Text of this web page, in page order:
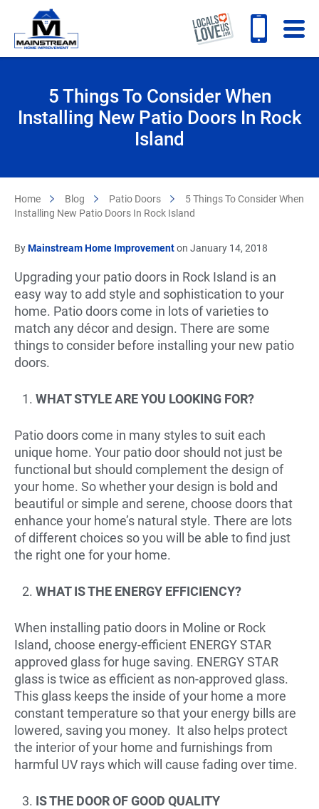
5 Things To Consider When
Installing New Patio Doors In Rock
Island
Home Blog Patio Doors
5 Things To Consider When
Installing New Patio Doors In Rock Island
ByMainstream Home Improvementon January 14, 2018
Upgrading your patio doors in Rock Island is an
easy way to add style and sophistication to your
home. Patio doors come in lots of varieties to
match any décor and design. There are some
things to consider before installing your new patio
doors.
WHAT STYLE ARE YOU LOOKING FOR?
Patio doors come in many styles to suit each
unique home. Your patio door should not just be
functional but should complement the design of
your home. So whether your design is bold and
beautiful or simple and serene, choose doors that
enhance your home’s natural style. There are lots
of different choices so you will be able to find just
the right one for your home.
WHAT IS THE ENERGY EFFICIENCY?
When installing patio doors in Moline or Rock
Island, choose energy-efficient ENERGY STAR
approved glass for huge saving. ENERGY STAR
glass is twice as efficient as non-approved glass.
This glass keeps the inside of your home a more
constant temperature so that your energy bills are
lowered, saving you money. It also helps protect
the interior of your home and furnishings from
harmful UV rays which will cause fading over time.
IS THE DOOR OF GOOD QUALITY